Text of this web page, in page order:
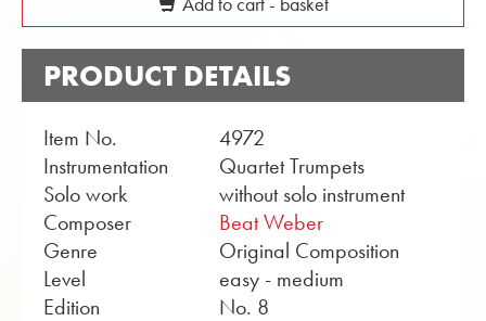
PRODUCT DETAILS
Item No.
4972
Instrumentation
Quartet Trumpets
Solo work
without solo instrument
Composer
Beat Weber
Genre
Original Composition
Level
easy - medium
Edition
No. 8